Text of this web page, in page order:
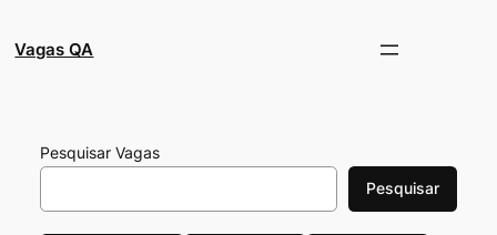
para
Vagas QA
Pesquisar Vagas
Pesquisar